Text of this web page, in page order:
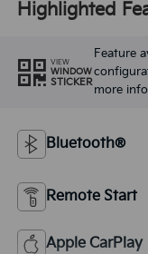
Highlighted
VIEW
WINDOW
STICKER
Feature
more
Bluetooth®
Remote Start
Apple CarPlay